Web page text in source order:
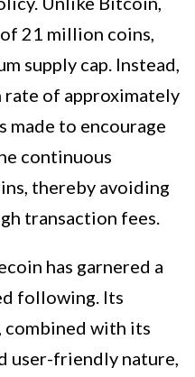
21 million coins,
supply cap. Instead,
rate of approximately
made to encourage
continuous
thereby avoiding
transaction fees.
has garnered a
following. Its
combined with its
user-friendly nature,